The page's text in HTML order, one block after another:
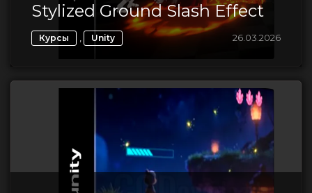
Stylized Ground Slash Effect
Курсы , Unity 26.03.2026